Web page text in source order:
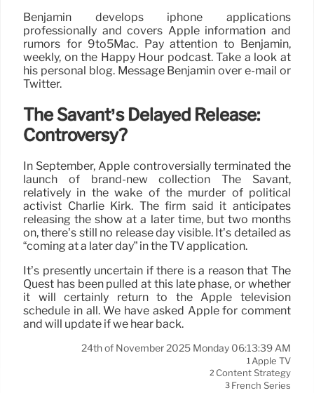
Benjamin develops iphone applications
professionally and covers Apple information and
rumors for 9to5Mac. Pay attention to Benjamin,
weekly, on the Happy Hour podcast. Take a look at
his personal blog. Message Benjamin over e-mail or
Twitter.
The Savant’s Delayed Release:
Controversy?
In September, Apple controversially terminated the
launch of brand-new collection The Savant,
relatively in the wake of the murder of political
activist Charlie Kirk. The firm said it anticipates
releasing the show at a later time, but two months
on, there’s still no release day visible. It’s detailed as
“coming at a later day” in the TV application.
It’s presently uncertain if there is a reason that The
Quest has been pulled at this late phase, or whether
it will certainly return to the Apple television
schedule in all. We have asked Apple for comment
and will update if we hear back.
24th of November 2025 Monday 06:13:39 AM
1 Apple TV
2 Content Strategy
3 French Series